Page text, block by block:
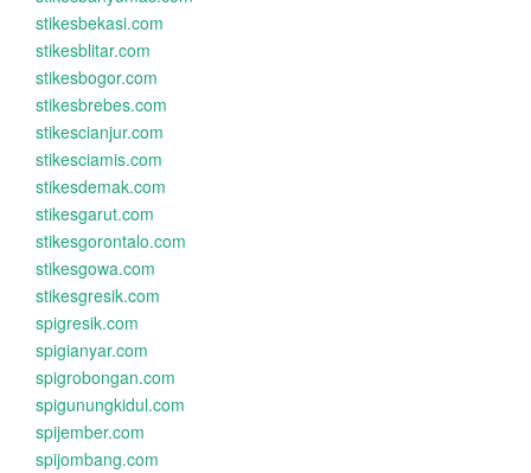
stikesbekasi.com
stikesblitar.com
stikesbogor.com
stikesbrebes.com
stikescianjur.com
stikesciamis.com
stikesdemak.com
stikesgarut.com
stikesgorontalo.com
stikesgowa.com
stikesgresik.com
spigresik.com
spigianyar.com
spigrobongan.com
spigunungkidul.com
spijember.com
spijombang.com